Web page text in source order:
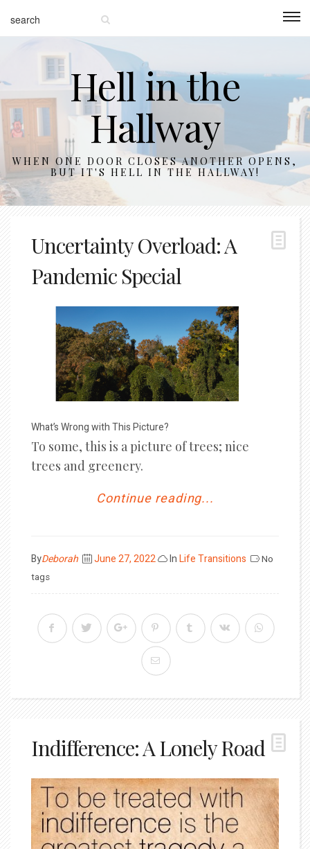
Hell in the
Hallway
WHEN ONE DOOR CLOSES ANOTHER OPENS,
BUT IT'S HELL IN THE HALLWAY!
Uncertainty Overload: A
Pandemic Special
What’s Wrong with This Picture?
To some, this is a picture of trees; nice
trees and greenery.
Continue reading...
ByDeborah
Posted
June 27, 2022 InLife Transitions
No
tags
Indifference: A Lonely Road